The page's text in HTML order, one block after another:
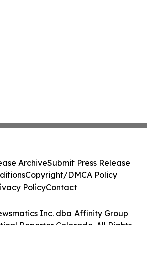
Inc. dba Affinity Group
Reporter Colorado. All Rights
ArchiveSubmit Press Release
Copyright/DMCA Policy
PolicyContact